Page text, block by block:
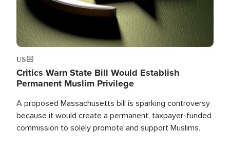
US
Critics Warn State Bill Would Establish
Permanent Muslim Privilege
A proposed Massachusetts bill is sparking controversy
because it would create a permanent, taxpayer-funded
commission to solely promote and support Muslims.